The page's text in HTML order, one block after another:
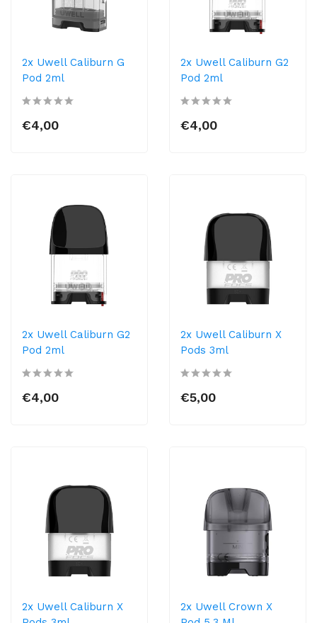
2x Uwell Caliburn G
Pod 2ml
€4,00
2x Uwell Caliburn G2
Pod 2ml
€4,00
2x Uwell Caliburn G2
Pod 2ml
€4,00
2x Uwell Caliburn X
Pods 3ml
€5,00
2x Uwell Caliburn X
2x Uwell Crown X